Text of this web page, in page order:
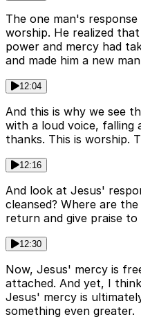
The one man's
worship. He realized
power and mercy had
and made him a new
12:04
And this is why we see
with a loud voice, falling
thanks. This is worship.
12:16
And look at Jesus'
cleansed? Where are
return and give praise
12:30
Now, Jesus' mercy is
attached. And yet, I
Jesus' mercy is
something even greater.